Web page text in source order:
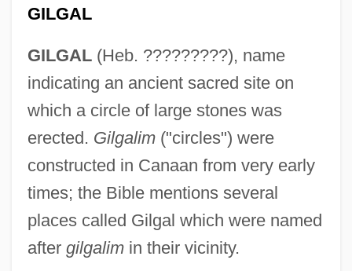
GILGAL
GILGAL(Heb. ?????????), name
indicating an ancient sacred site on
which a circle of large stones was
erected. Gilgalim("circles") were
constructed in Canaan from very early
times; the Bible mentions several
places called Gilgal which were named
after gilgalimin their vicinity.